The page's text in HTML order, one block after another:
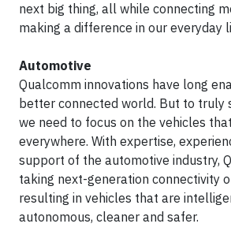
next big thing, all while connecting
making a difference in our everyday
Automotive
Qualcomm innovations have long
better connected world. But to truly
we need to focus on the vehicles
everywhere. With expertise,
support of the automotive industry,
taking next-generation connectivity
resulting in vehicles that are
autonomous, cleaner and safer.